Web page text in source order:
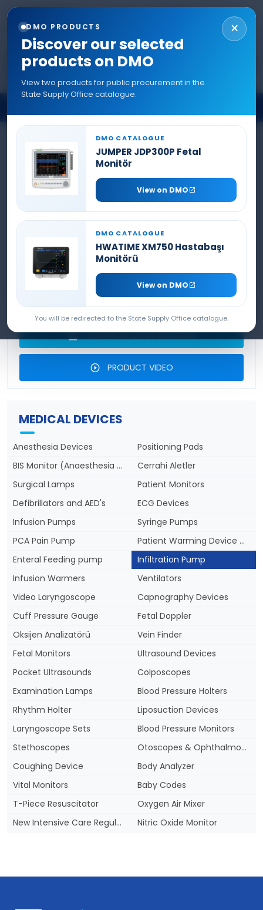
+90 544 577 5214
0216 577 5222
info@denizlermedikal.com
RU AR
MEDICAL DEVICES
Anesthesia Devices
Positioning Pads
BIS Monitor (Anaesthesia Depth)
Cerrahi Aletler
Surgical Lamps
Patient Monitors
Defibrillators and AED's
ECG Devices
Infusion Pumps
Syringe Pumps
PCA Pain Pump
Patient Warming Device & Blankets
Enteral Feeding pump
Infiltration Pump
Infusion Warmers
Ventilators
Video Laryngoscope
Capnography Devices
Cuff Pressure Gauge
Fetal Doppler
Oksijen Analizatörü
Vein Finder
Fetal Monitors
Ultrasound Devices
Pocket Ultrasounds
Colposcopes
Examination Lamps
Blood Pressure Holters
Rhythm Holter
Liposuction Devices
Laryngoscope Sets
Blood Pressure Monitors
Stethoscopes
Otoscopes & Ophthalmoscopes
Coughing Device
Body Analyzer
Vital Monitors
Baby Codes
T-Piece Resuscitator
Oxygen Air Mixer
New Intensive Care Regulation
Nitric Oxide Monitor
SEAMED INFILTRATION PUMP
TECHNICAL SPECIFICATIONS
PRODUCT VIDEO
×
DMO PRODUCTS
Discover our selected
products on DMO
View two products for public procurement in the
State Supply Office catalogue.
DMO CATALOGUE
JUMPER JDP300P Fetal
Monitör
View on DMO
DMO CATALOGUE
HWATIME XM750 Hastabaşı
Monitörü
View on DMO
You will be redirected to the State Supply Office catalogue.